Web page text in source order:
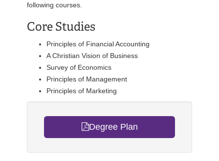
following courses.
Core Studies
Principles of Financial Accounting
A Christian Vision of Business
Survey of Economics
Principles of Management
Principles of Marketing
Degree Plan
STUDENT LIFE
REQUEST INFO APPLY CALL